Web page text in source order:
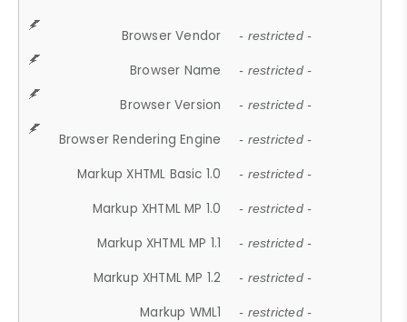
Browser Vendor - restricted -
Browser Name - restricted -
Browser Version - restricted -
Browser Rendering Engine - restricted -
Markup XHTML Basic 1.0 - restricted -
Markup XHTML MP 1.0 - restricted -
Markup XHTML MP 1.1 - restricted -
Markup XHTML MP 1.2 - restricted -
Markup WML1 - restricted -